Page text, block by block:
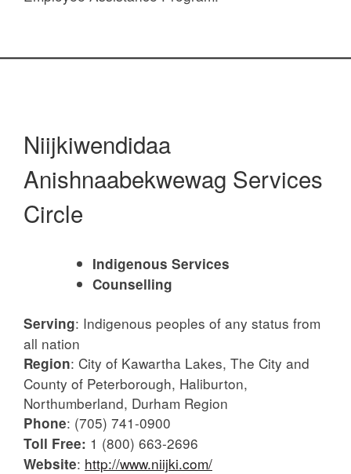
Niijkiwendidaa
Anishnaabekwewag Services
Circle
Indigenous Services
Counselling
Serving: Indigenous peoples of any status from
all nation
Region: City of Kawartha Lakes, The City and
County of Peterborough, Haliburton,
Northumberland, Durham Region
Phone: (705) 741-0900
Toll Free: 1 (800) 663-2696
Website: http://www.niijki.com/